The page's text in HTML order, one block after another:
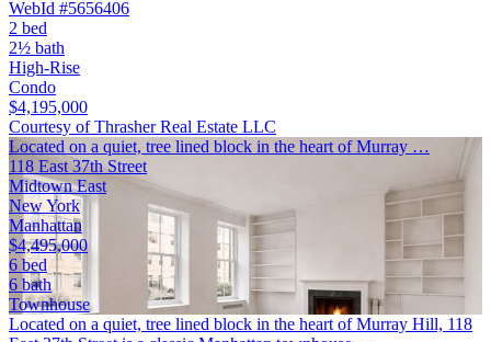
WebId #5656406
2 bed
2½ bath
High-Rise
Condo
$4,195,000
Courtesy of Thrasher Real Estate LLC
Located on a quiet, tree lined block in the heart of Murray …
118 East 37th Street
Midtown East
New York
Manhattan
$4,495,000
6 bed
6 bath
Townhouse
Located on a quiet, tree lined block in the heart of Murray Hill, 118